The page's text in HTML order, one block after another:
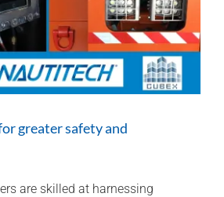
greater safety and
are skilled at harnessing